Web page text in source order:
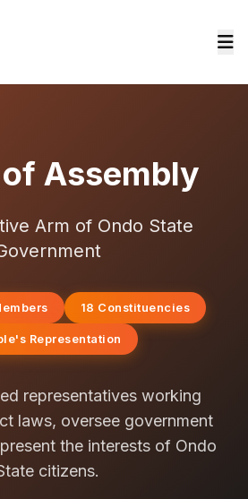
Assembly
Arm of Ondo State
18 Constituencies
Representation
representatives working
laws, oversee government
the interests of Ondo
citizens.